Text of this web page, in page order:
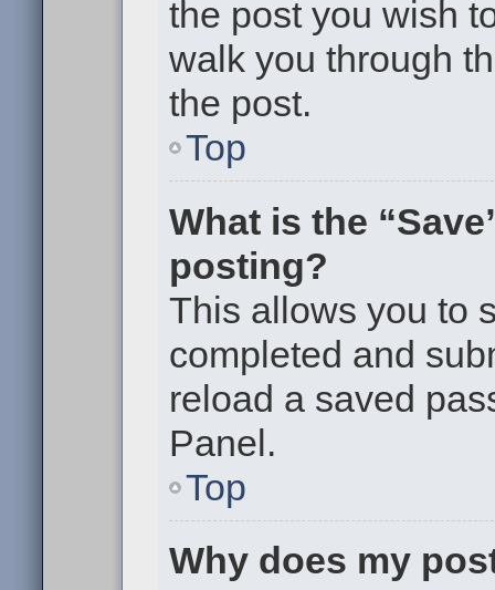
the post you wish
walk you through
the post.
Top
What is the
posting?
This allows you to
completed and
reload a saved
Panel.
Top
Why does my